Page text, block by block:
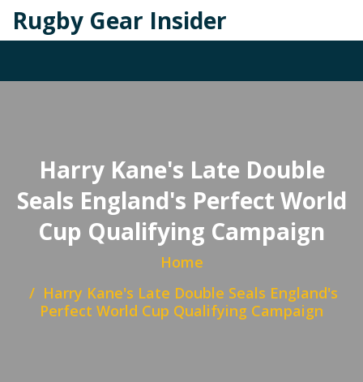
Rugby Gear Insider
Harry Kane's Late Double
Seals England's Perfect World
Cup Qualifying Campaign
Home
Harry Kane's Late Double Seals England's
Perfect World Cup Qualifying Campaign